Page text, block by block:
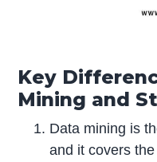
Key
Mining and
Data mining is
and it covers